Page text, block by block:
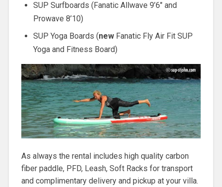
SUP Surfboards (Fanatic Allwave 9’6″ and
Prowave 8’10)
SUP Yoga Boards (newFanatic Fly Air Fit SUP
Yoga and Fitness Board)
As always the rental includes high quality carbon
fiber paddle, PFD, Leash, Soft Racks for transport
and complimentary delivery and pickup at your villa.